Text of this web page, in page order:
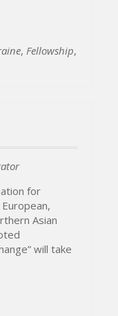
, Fellowship,
for
Asian
will take